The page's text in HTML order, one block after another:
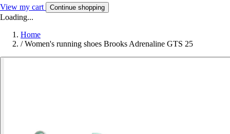
View my cart Continue shopping
Loading...
Home
/ Women's running shoes Brooks Adrenaline GTS 25